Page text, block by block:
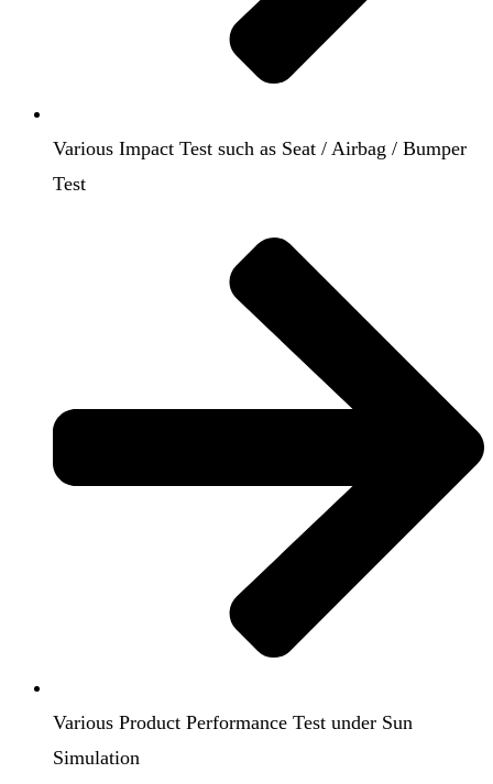
Various Impact Test such as Seat / Airbag / Bumper
Test
Various Product Performance Test under Sun
Simulation